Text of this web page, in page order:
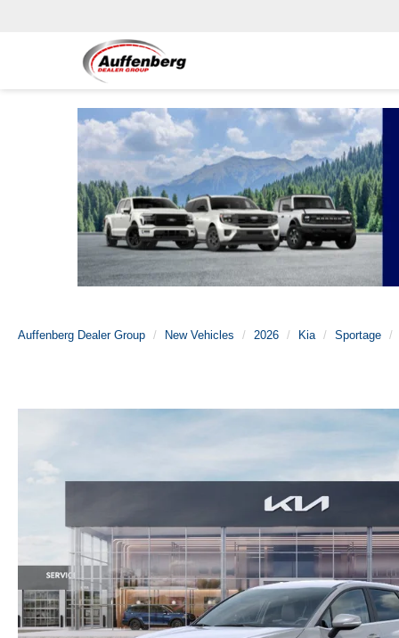
Auffenberg Dealer Group New Vehicles 2026 Kia Sportage